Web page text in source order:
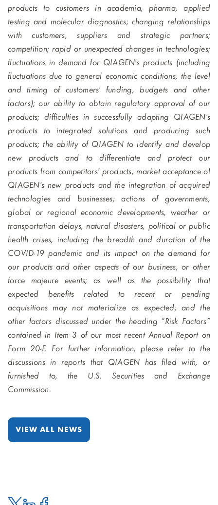
products to customers in academia, pharma, applied
testing and molecular diagnostics; changing relationships
with customers, suppliers and strategic partners;
competition; rapid or unexpected changes in technologies;
fluctuations in demand for QIAGEN's products (including
fluctuations due to general economic conditions, the level
and timing of customers' funding, budgets and other
factors); our ability to obtain regulatory approval of our
products; difficulties in successfully adapting QIAGEN's
products to integrated solutions and producing such
products; the ability of QIAGEN to identify and develop
new products and to differentiate and protect our
products from competitors' products; market acceptance of
QIAGEN's new products and the integration of acquired
technologies and businesses; actions of governments,
global or regional economic developments, weather or
transportation delays, natural disasters, political or public
health crises, including the breadth and duration of the
COVID-19 pandemic and its impact on the demand for
our products and other aspects of our business, or other
force majeure events; as well as the possibility that
expected benefits related to recent or pending
acquisitions may not materialize as expected; and the
other factors discussed under the heading “Risk Factors”
contained in Item 3 of our most recent Annual Report on
Form 20-F. For further information, please refer to the
discussions in reports that QIAGEN has filed with, or
furnished to, the U.S. Securities and Exchange
Commission.
VIEW ALL NEWS